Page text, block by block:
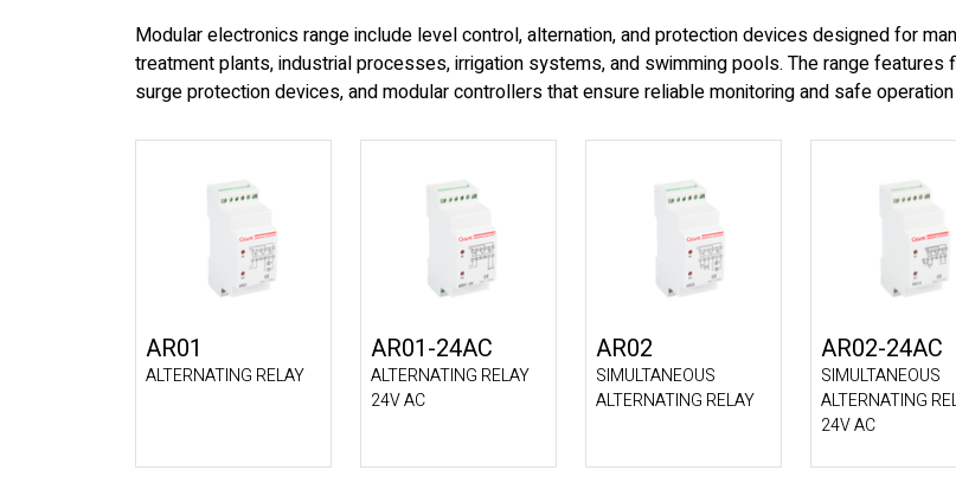
Modular electronics range include level control, alternation, and protection devices designed for
treatment plants, industrial processes, irrigation systems, and swimming pools. The range
surge protection devices, and modular controllers that ensure reliable monitoring and safe
AR01
ALTERNATING RELAY
AR01-24AC
ALTERNATING RELAY
24V AC
AR02
SIMULTANEOUS
ALTERNATING RELAY
AR02-24AC
SIMULTANEOUS
ALTERNATING
24V AC